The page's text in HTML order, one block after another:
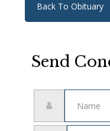
Back To Obituary
Send